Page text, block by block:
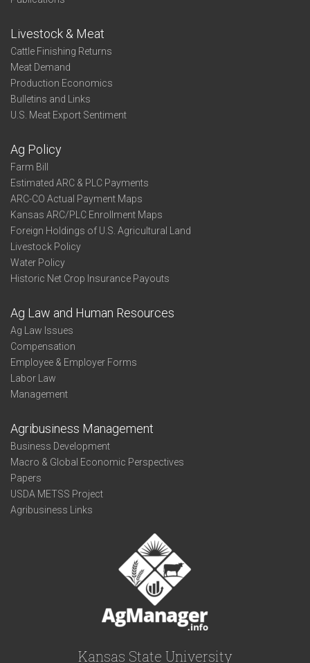
Livestock & Meat
Cattle Finishing Returns
Meat Demand
Production Economics
Bulletins and Links
U.S. Meat Export Sentiment
Ag Policy
Farm Bill
Estimated ARC & PLC Payments
ARC-CO Actual Payment Maps
Kansas ARC/PLC Enrollment Maps
Foreign Holdings of U.S. Agricultural Land
Livestock Policy
Water Policy
Historic Net Crop Insurance Payouts
Ag Law and Human Resources
Ag Law Issues
Compensation
Employee & Employer Forms
Labor Law
Management
Agribusiness Management
Business Development
Macro & Global Economic Perspectives
Papers
USDA METSS Project
Agribusiness Links
Kansas State University